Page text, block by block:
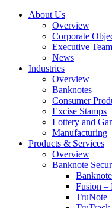
About Us
Overview
Corporate
Executive Team
News
Industries
Overview
Banknotes
Consumer
Excise Stamps
Lottery and
Manufacturing
Products & Services
Overview
Banknote
Fusion –
TruNote